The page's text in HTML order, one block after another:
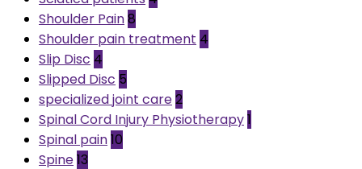
Shoulder Pain8
Shoulder pain treatment 4
Slip Disc 4
Slipped Disc 5
specialized joint care2
Spinal Cord Injury Physiotherapy1
Spinal pain10
Spine13